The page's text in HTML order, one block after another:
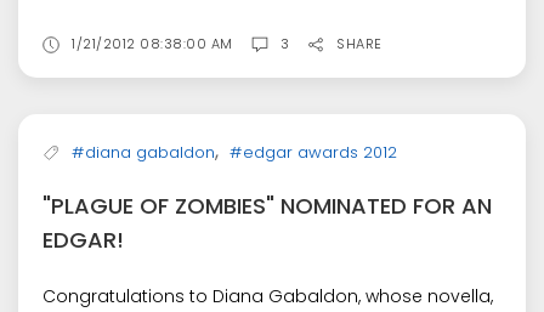
1/21/2012 08:38:00 AM 3 SHARE
#diana gabaldon, #edgar awards 2012
"PLAGUE OF ZOMBIES" NOMINATED FOR AN
EDGAR!
Congratulations to Diana Gabaldon, whose novella,